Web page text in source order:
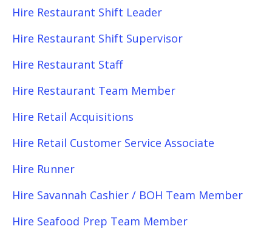
Hire Restaurant Shift Leader
Hire Restaurant Shift Supervisor
Hire Restaurant Staff
Hire Restaurant Team Member
Hire Retail Acquisitions
Hire Retail Customer Service Associate
Hire Runner
Hire Savannah Cashier / BOH Team Member
Hire Seafood Prep Team Member